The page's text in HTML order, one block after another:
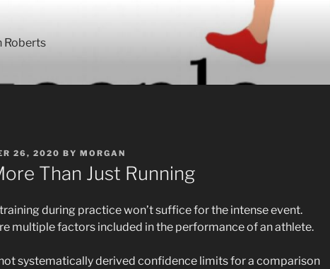
Roberts
26, 2020 BY MORGAN
Than Just Running
during practice won’t suffice for the intense event.
multiple factors included in the performance of an athlete.
systematically derived confidence limits for a comparison